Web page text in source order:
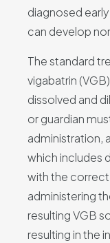
diagnosed
can develop
The standard
vigabatrin
dissolved and
or guardian
administration,
which includes
with the
administering
resulting VGB
resulting in the